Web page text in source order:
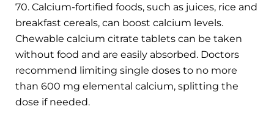
70. Calcium-fortified foods, such as juices, rice and
breakfast cereals, can boost calcium levels.
Chewable calcium citrate tablets can be taken
without food and are easily absorbed. Doctors
recommend limiting single doses to no more
than 600 mg elemental calcium, splitting the
dose if needed.